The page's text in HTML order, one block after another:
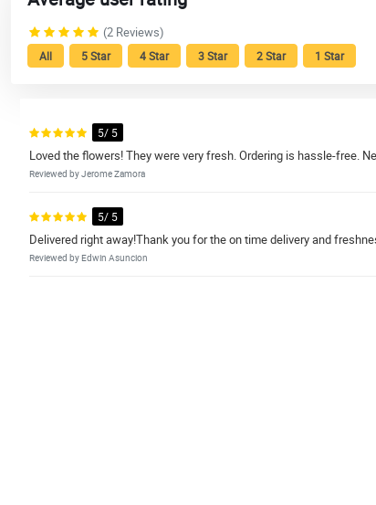
(2 Reviews)
All 5 Star 4 Star 3 Star 2 Star 1 Star
5/ 5
Loved the flowers! They were very fresh. Ordering is hassle-free.
Reviewed by Jerome Zamora
5/ 5
Delivered right away!Thank you for the on time delivery and
Reviewed by Edwin Asuncion